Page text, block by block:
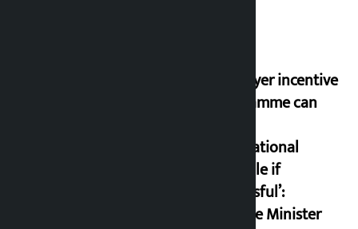
‘Taxpayer incentive
programme can
international
example if
successful’:
Finance Minister